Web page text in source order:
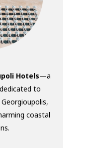
Hotels—a
to
coastal